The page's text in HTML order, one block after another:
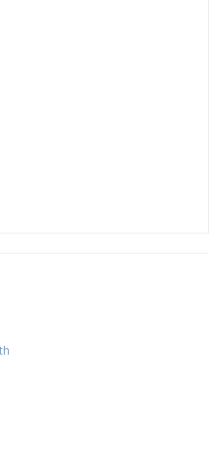
it! Ice Breaker
early in the event? Blue
that worry away by sharing with
most successful ice breaker!